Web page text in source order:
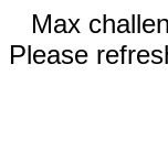
Max
Please